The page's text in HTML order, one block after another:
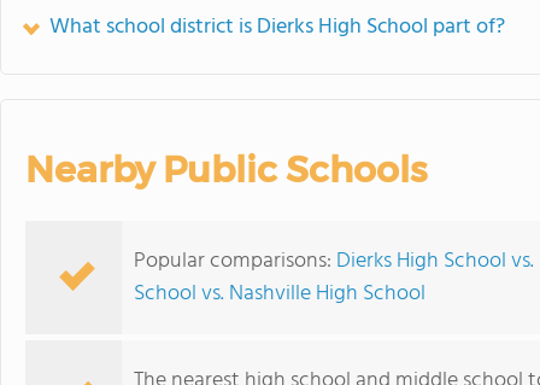
What school district is Dierks High School part of?
Nearby Public Schools
Popular comparisons: Dierks High School
School vs. Nashville High School